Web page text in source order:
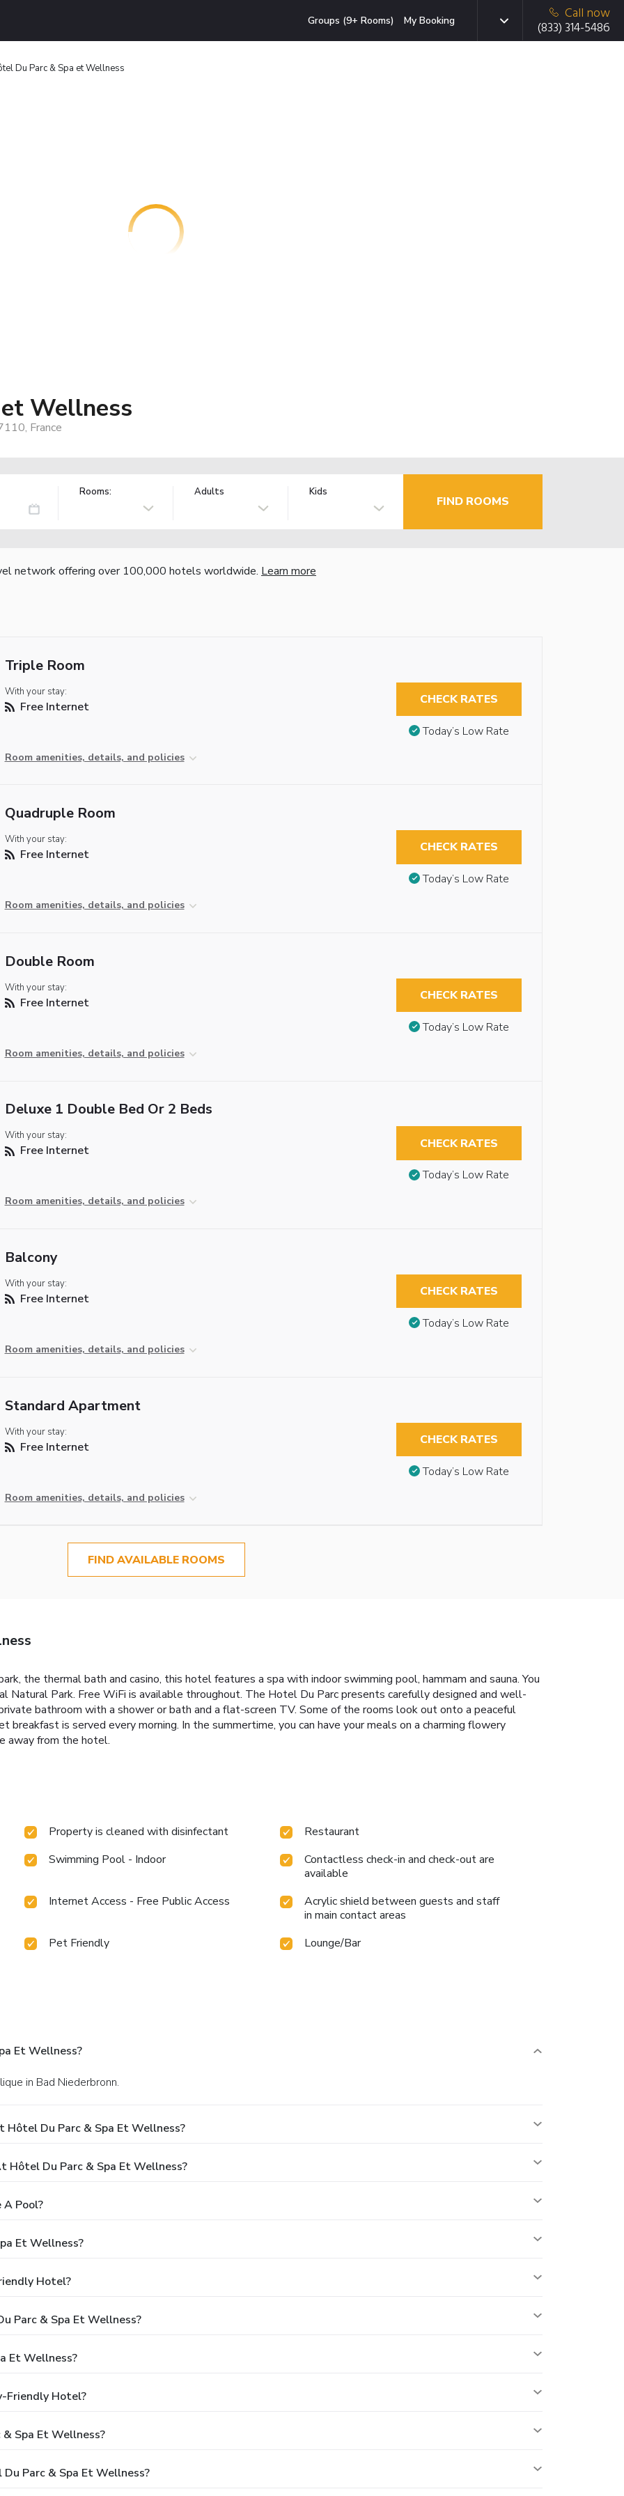
Groups (9+ Rooms) My Booking
Call now
(833) 314-5486
Du Parc & Spa et Wellness
Wellness
France
Rooms: Adults Kids
FIND ROOMS
network offering over 100,000 hotels worldwide. Learn more
Triple Room
With your stay:
Free Internet
Room amenities, details, and policies
CHECK RATES
Today’s Low Rate
Quadruple Room
With your stay:
Free Internet
Room amenities, details, and policies
CHECK RATES
Today’s Low Rate
Double Room
With your stay:
Free Internet
Room amenities, details, and policies
CHECK RATES
Today’s Low Rate
Deluxe 1 Double Bed Or 2 Beds
With your stay:
Free Internet
Room amenities, details, and policies
CHECK RATES
Today’s Low Rate
Balcony
With your stay:
Free Internet
Room amenities, details, and policies
CHECK RATES
Today’s Low Rate
Standard Apartment
With your stay:
Free Internet
Room amenities, details, and policies
CHECK RATES
Today’s Low Rate
FIND AVAILABLE ROOMS
the thermal bath and casino, this hotel features a spa with indoor swimming pool, hammam and sauna. You
Natural Park. Free WiFi is available throughout. The Hotel Du Parc presents carefully designed and well-
bathroom with a shower or bath and a flat-screen TV. Some of the rooms look out onto a peaceful
breakfast is served every morning. In the summertime, you can have your meals on a charming flowery
away from the hotel.
Property is cleaned with disinfectant
Restaurant
Swimming Pool - Indoor
Contactless check-in and check-out are
available
Internet Access - Free Public Access
Acrylic shield between guests and staff
in main contact areas
Pet Friendly
Lounge/Bar
Et Wellness?
in Bad Niederbronn.
Du Parc & Spa Et Wellness?
Du Parc & Spa Et Wellness?
Pool?
Et Wellness?
Hotel?
Parc & Spa Et Wellness?
Et Wellness?
Friendly Hotel?
Spa Et Wellness?
Parc & Spa Et Wellness?